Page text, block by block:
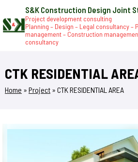
S&K Construction Design Joint
Project development consulting
Planning – Design – Legal consultancy –
management – Construction
consultancy
CTK RESIDENTIAL
Home » Project » CTK RESIDENTIAL AREA